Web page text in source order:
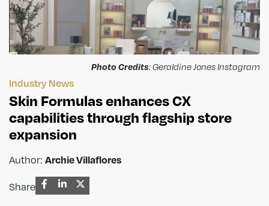
Photo Credits: Geraldine Jones Instagram
Industry News
Skin Formulas enhances CX
capabilities through flagship store
expansion
Author: Archie Villaflores
Share